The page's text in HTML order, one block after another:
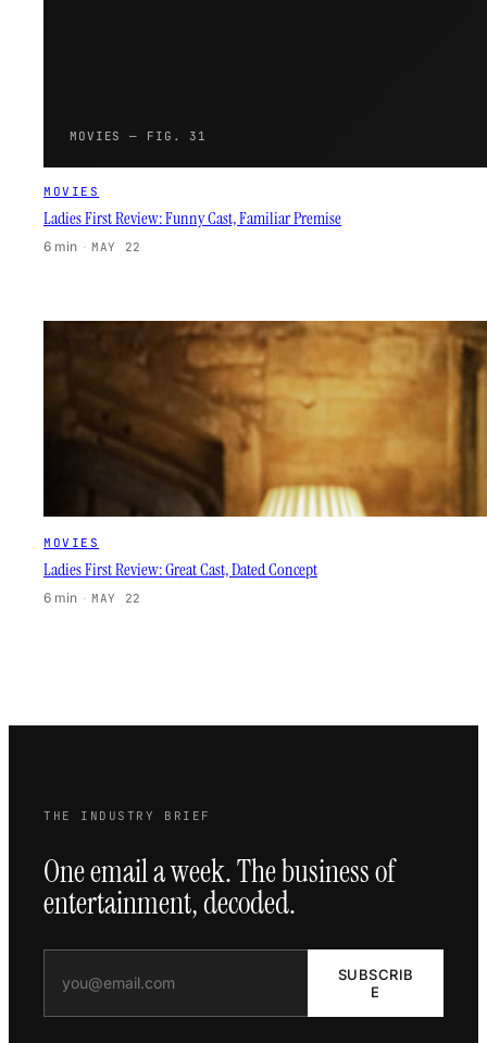
MOVIES — FIG. 31
MOVIES
Ladies First Review: Funny Cast, Familiar Premise
6 min · MAY 22
MOVIES
Ladies First Review: Great Cast, Dated Concept
6 min · MAY 22
THE INDUSTRY BRIEF
One email a week. The business of
entertainment, decoded.
SUBSCRIB
E